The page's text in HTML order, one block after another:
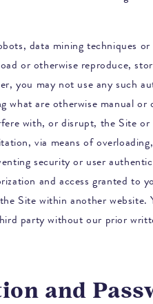
data mining techniques
or otherwise reproduce,
you may not use any such
what are otherwise manual
with, or disrupt, the Site or
via means of
security or user
and access granted to
Site within another website.
party without our prior
and